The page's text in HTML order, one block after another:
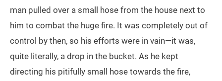
man pulled over a small hose from the house next to
him to combat the huge fire. It was completely out of
control by then, so his efforts were in vain—it was,
quite literally, a drop in the bucket. As he kept
directing his pitifully small hose towards the fire,